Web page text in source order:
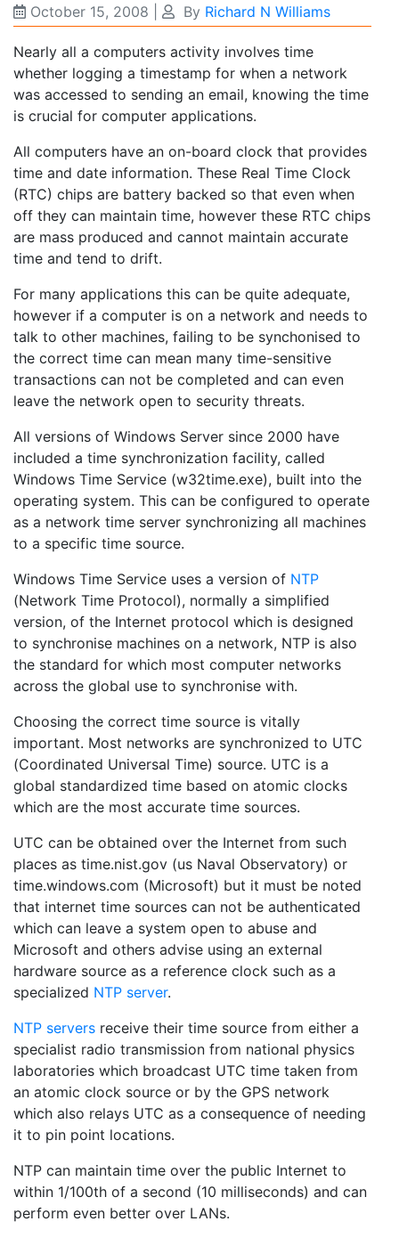
October 15, 2008 By Richard N Williams
Nearly all a computers activity involves time
whether logging a timestamp for when a network
was accessed to sending an email, knowing the time
is crucial for computer applications.
All computers have an on-board clock that provides
time and date information. These Real Time Clock
(RTC) chips are battery backed so that even when
off they can maintain time, however these RTC chips
are mass produced and cannot maintain accurate
time and tend to drift.
For many applications this can be quite adequate,
however if a computer is on a network and needs to
talk to other machines, failing to be synchonised to
the correct time can mean many time-sensitive
transactions can not be completed and can even
leave the network open to security threats.
All versions of Windows Server since 2000 have
included a time synchronization facility, called
Windows Time Service (w32time.exe), built into the
operating system. This can be configured to operate
as a network time server synchronizing all machines
to a specific time source.
Windows Time Service uses a version of NTP
(Network Time Protocol), normally a simplified
version, of the Internet protocol which is designed
to synchronise machines on a network, NTP is also
the standard for which most computer networks
across the global use to synchronise with.
Choosing the correct time source is vitally
important. Most networks are synchronized to UTC
(Coordinated Universal Time) source. UTC is a
global standardized time based on atomic clocks
which are the most accurate time sources.
UTC can be obtained over the Internet from such
places as time.nist.gov (us Naval Observatory) or
time.windows.com (Microsoft) but it must be noted
that internet time sources can not be authenticated
which can leave a system open to abuse and
Microsoft and others advise using an external
hardware source as a reference clock such as a
specialized NTP server.
NTP servers receive their time source from either a
specialist radio transmission from national physics
laboratories which broadcast UTC time taken from
an atomic clock source or by the GPS network
which also relays UTC as a consequence of needing
it to pin point locations.
NTP can maintain time over the public Internet to
within 1/100th of a second (10 milliseconds) and can
perform even better over LANs.